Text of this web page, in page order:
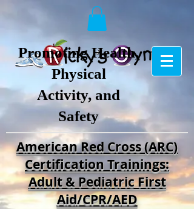
Promoting Health,
Physical
Activity, and
Safety
American Red Cross (ARC)
Certification Trainings:
Adult & Pediatric First
Aid/CPR/AED